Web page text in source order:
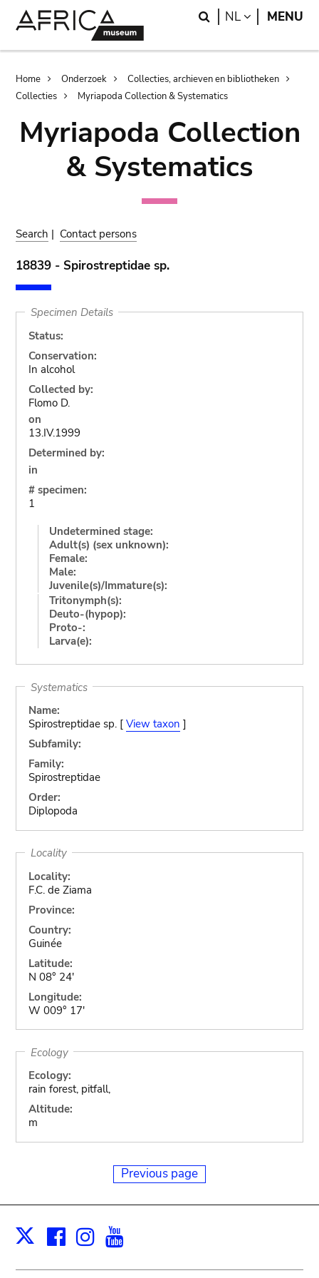
Search
NL LANGUAGE
MENU
Breadcrumb
Home Onderzoek
Collecties, archieven en bibliotheken
Collecties
Myriapoda Collection & Systematics
Myriapoda Collection
& Systematics
Search | Contact persons
18839 - Spirostreptidae sp.
Specimen Details
Status:
Conservation:
In alcohol
Collected by:
Flomo D.
on
13.IV.1999
Determined by:
in
# specimen:
1
Undetermined stage:
Adult(s) (sex unknown):
Female:
Male:
Juvenile(s)/Immature(s):
Tritonymph(s):
Deuto-(hypop):
Proto-:
Larva(e):
Systematics
Name:
Spirostreptidae sp. [ View taxon ]
Subfamily:
Family:
Spirostreptidae
Order:
Diplopoda
Locality
Locality:
F.C. de Ziama
Province:
Country:
Guinée
Latitude:
N 08° 24'
Longitude:
W 009° 17'
Ecology
Ecology:
rain forest, pitfall,
Altitude:
m
Previous page
X Facebook
Instagram